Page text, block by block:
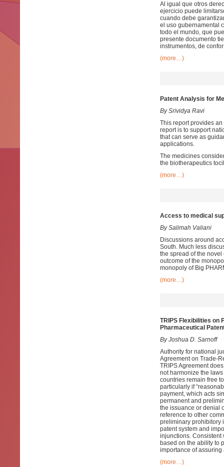
Al igual que otros
ejercicio puede
cuando debe
el uso gubernamental
todo el mundo, que
presente documento
instrumentos, de
(more…)
Patent Analysis for
By Srividya Ravi
This report provides
report is to support
that can serve as
applications.
The medicines
the biotherapeutics
(more…)
Access to medical
By Salimah Valiani
Discussions around
South. Much less
the spread of the
outcome of the
monopoly of Big
(more…)
TRIPS Flexibilities on
Pharmaceutical
By Joshua D. Sarnoff
Authority for national
Agreement on Trade-
TRIPS Agreement
not harmonize the
countries remain free
particularly if
payment, which acts
permanent and
the issuance or denial
reference to other
preliminary prohibitory
patent system and
injunctions. Consistent
based on the ability to
importance of
(more…)